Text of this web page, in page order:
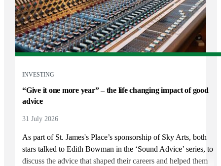
INVESTING
“Give it one more year” – the life changing impact of good
advice
31 July 2026
As part of St. James's Place’s sponsorship of Sky Arts, both
stars talked to Edith Bowman in the ‘Sound Advice’ series, to
discuss the advice that shaped their careers and helped them